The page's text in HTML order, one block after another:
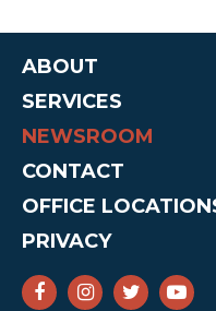
ABOUT
SERVICES
NEWSROOM
CONTACT
OFFICE
PRIVACY
SENATOR CRUZ
SENATOR